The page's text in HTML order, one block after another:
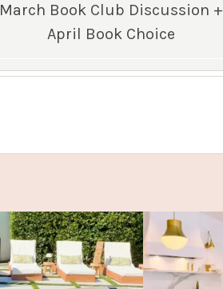
March Book Club Discussion +
April Book Choice